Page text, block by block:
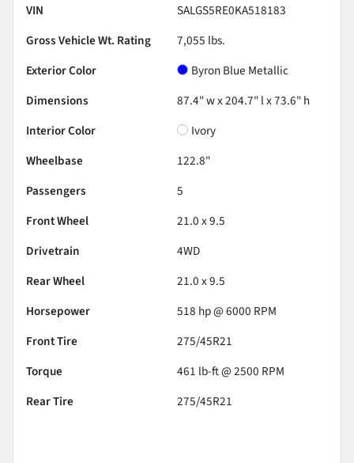
VIN
SALGS5RE0KA518183
Gross Vehicle Wt. Rating
7,055 lbs.
Exterior Color
Byron Blue Metallic
Dimensions
87.4" w x 204.7" l x 73.6" h
Interior Color
Ivory
Wheelbase
122.8"
Passengers
5
Front Wheel
21.0 x 9.5
Drivetrain
4WD
Rear Wheel
21.0 x 9.5
Horsepower
518 hp @ 6000 RPM
Front Tire
275/45R21
Torque
461 lb-ft @ 2500 RPM
Rear Tire
275/45R21